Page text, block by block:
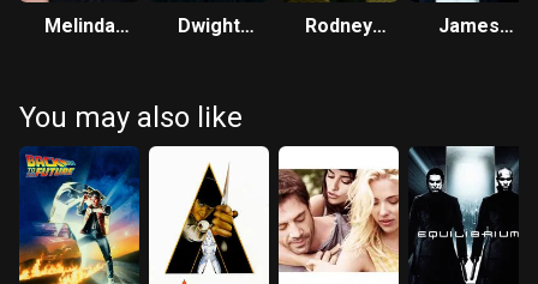
Melinda
Dwight
Rodney
James
You may also like